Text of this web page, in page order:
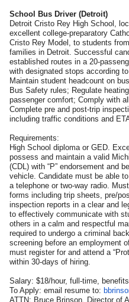
School Bus Driver (Detroit)
Detroit Cristo Rey High School,
excellent college-preparatory
Cristo Rey Model, to students
families in Detroit. Successful
established routes in a 20-
with designated stops according
Maintain student headcount on
Bus Safety rules; Regulate
passenger comfort; Comply with
Complete pre and post-trip
including traffic conditions and
Requirements:
High School diploma or GED.
possess and maintain a valid
(CDL) with “P” endorsement and
vehicle. Candidate must be able
a telephone or two-way radio.
forms including trip sheets, pre/
inspection reports in a clear and
to effectively communicate with
others in a calm and respectful
required to undergo a criminal
screening before an employment
must register for and attend a
within 30-days of hiring.
Salary: $18/hour, full-time,
To Apply: email resume to:
ATTN: Bruce Brinson, Director of